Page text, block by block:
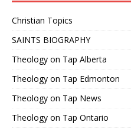
Christian Topics
SAINTS BIOGRAPHY
Theology on Tap Alberta
Theology on Tap Edmonton
Theology on Tap News
Theology on Tap Ontario